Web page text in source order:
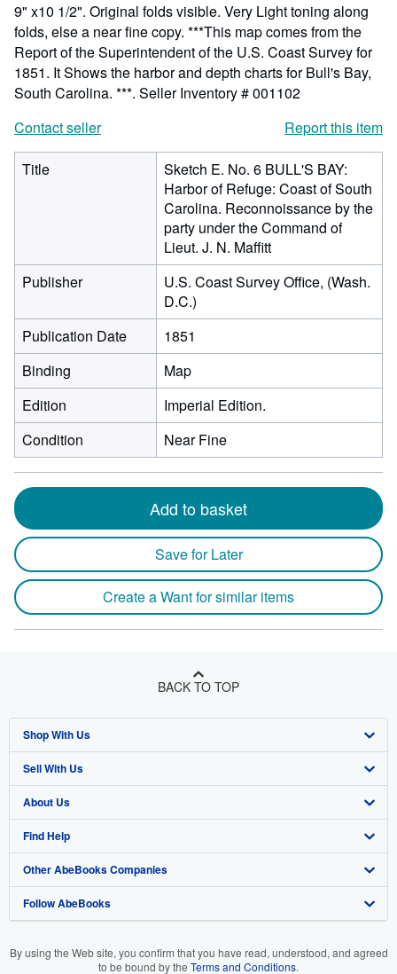
9" x10 1/2". Original folds visible. Very Light toning along
folds, else a near fine copy. ***This map comes from the
Report of the Superintendent of the U.S. Coast Survey for
1851. It Shows the harbor and depth charts for Bull's Bay,
South Carolina. ***. Seller Inventory # 001102
Contact seller
Report this item
Title
Sketch E. No. 6 BULL'S BAY:
Harbor of Refuge: Coast of South
Carolina. Reconnoissance by the
party under the Command of
Lieut. J. N. Maffitt
Publisher
U.S. Coast Survey Office, (Wash.
D.C.)
Publication Date
1851
Binding
Map
Edition
Imperial Edition.
Condition
Near Fine
Add to basket
Save for Later
Create a Want for similar items
BACK TO TOP
Shop With Us
Advanced Search
Browse Collections
My Account
My Orders
View Basket
Sell With Us
Start Selling
Join Our Affiliate Program
Book Buyback
Refer a seller
About Us
About AbeBooks
Media
Careers
Find Help
Help
Customer Support
Other AbeBooks Companies
AbeBooks.co.uk
Follow AbeBooks
By using the Web site, you confirm that you have read, understood, and agreed
to be bound by the Terms and Conditions.